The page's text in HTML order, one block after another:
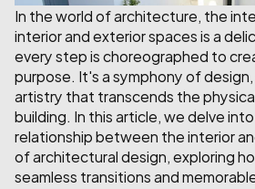
In the world of architecture, the
interior and exterior spaces is a
every step is choreographed to
purpose. It's a symphony of
artistry that transcends the
building. In this article, we delve
relationship between the interior
of architectural design, exploring
seamless transitions and